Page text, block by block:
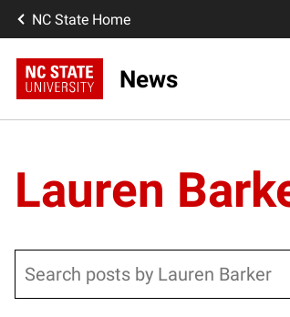
NC State Home
News
Lauren